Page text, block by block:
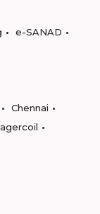
e-SANAD
Chennai